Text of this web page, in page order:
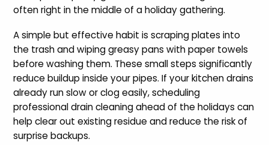
often right in the middle of a holiday gathering.
A simple but effective habit is scraping plates into
the trash and wiping greasy pans with paper towels
before washing them. These small steps significantly
reduce buildup inside your pipes. If your kitchen drains
already run slow or clog easily, scheduling
professional drain cleaning ahead of the holidays can
help clear out existing residue and reduce the risk of
surprise backups.